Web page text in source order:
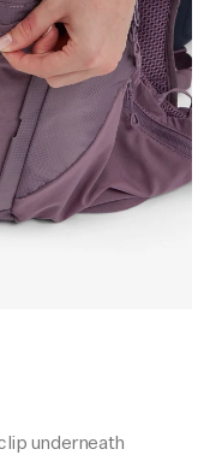
underneath